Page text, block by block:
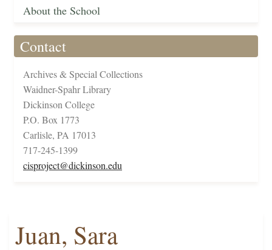
About the School
Contact
Archives & Special Collections
Waidner-Spahr Library
Dickinson College
P.O. Box 1773
Carlisle, PA 17013
717-245-1399
cisproject@dickinson.edu
Juan, Sara